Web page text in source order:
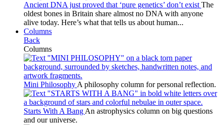
Ancient DNA just proved that ‘pure genetics’ don’t exist The
oldest bones in Britain share almost no DNA with anyone
alive today. Here’s what that tells us about human...
Columns
Back
Columns
Mini Philosophy A philosophy column for personal reflection.
Starts With A Bang An astrophysics column on big questions
and our universe.